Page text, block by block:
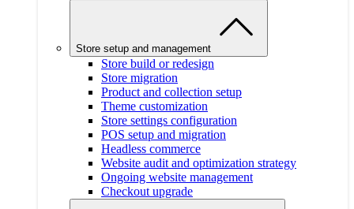
Store setup and management
Store build or redesign
Store migration
Product and collection setup
Theme customization
Store settings configuration
POS setup and migration
Headless commerce
Website audit and optimization strategy
Ongoing website management
Checkout upgrade